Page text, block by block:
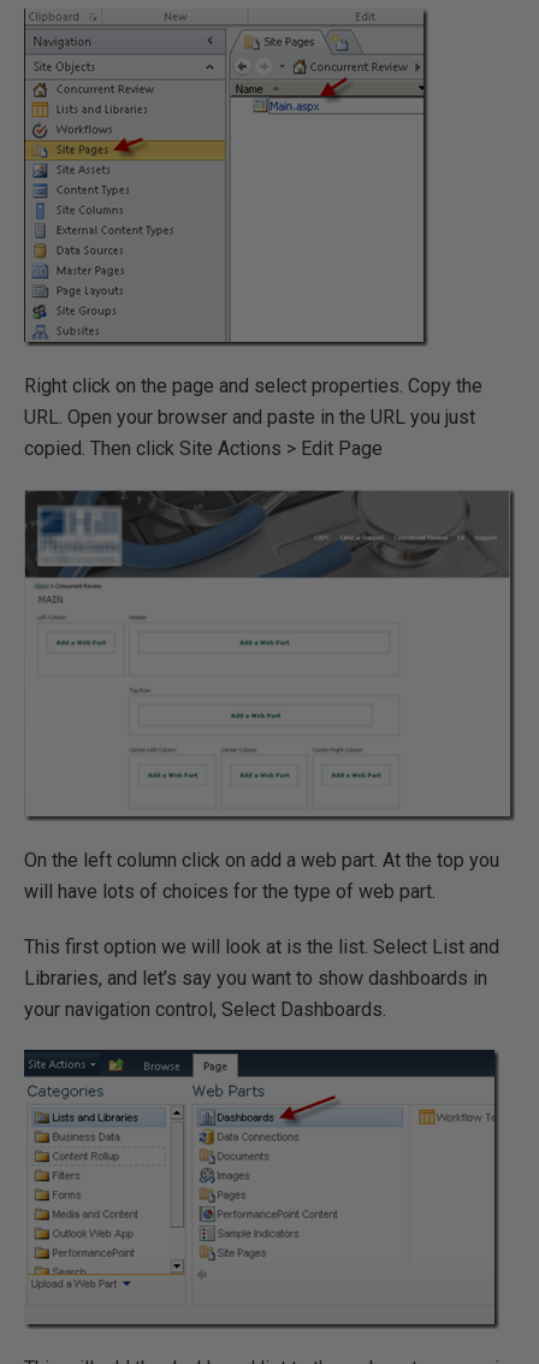
Right click on the page and select properties. Copy the
URL. Open your browser and paste in the URL you just
copied. Then click Site Actions > Edit Page
On the left column click on add a web part. At the top you
will have lots of choices for the type of web part.
This first option we will look at is the list. Select List and
Libraries, and let’s say you want to show dashboards in
your navigation control, Select Dashboards.